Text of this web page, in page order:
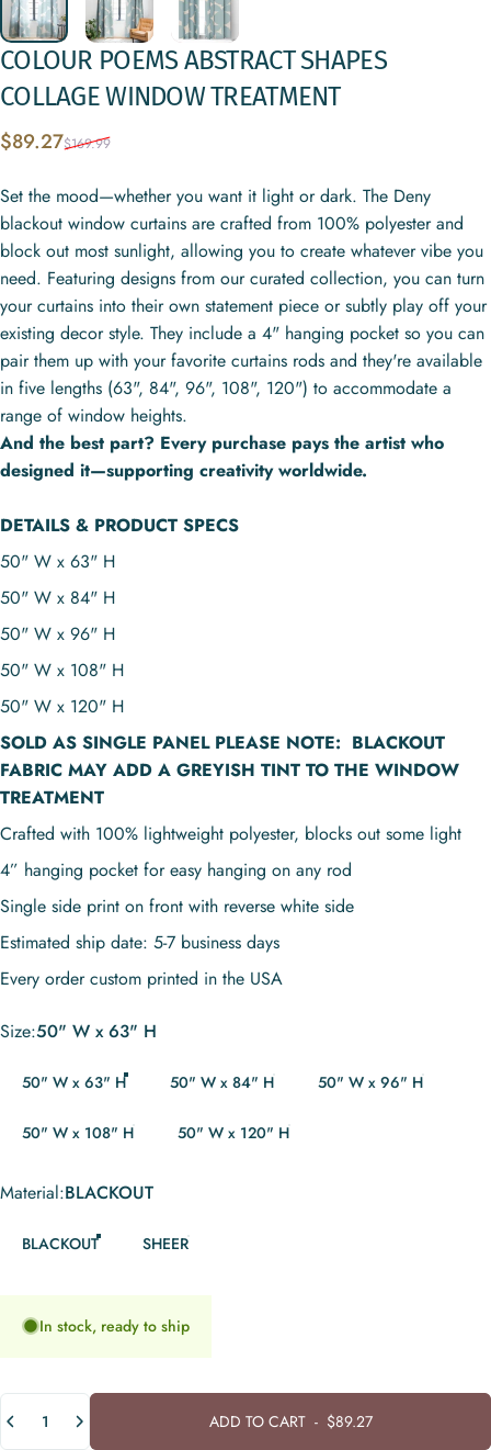
COLOUR POEMS ABSTRACTSHAPES
COLLAGEWINDOWTREATMENT
Sale price
$89.27
Regular price
$169.99
Set the mood—whether you want it light or dark. The Deny
blackout window curtains are crafted from 100% polyester and
block out most sunlight, allowing you to create whatever vibe you
need. Featuring designs from our curated collection, you can turn
your curtains into their own statement piece or subtly play off your
existing decor style. They include a 4" hanging pocket so you can
pair them up with your favorite curtains rods and they're available
in five lengths (63", 84", 96", 108", 120") to accommodate a
range of window heights.
And the best part? Every purchase pays the artist who
designed it—supporting creativity worldwide.
DETAILS & PRODUCT SPECS
50" W x 63" H
50" W x 84" H
50" W x 96" H
50" W x 108" H
50" W x 120" H
SOLD AS SINGLE PANEL PLEASE NOTE: BLACKOUT
FABRIC MAY ADD A GREYISH TINT TO THE WINDOW
TREATMENT
Crafted with 100% lightweight polyester, blocks out some light
4” hanging pocket for easy hanging on any rod
Single side print on front with reverse white side
Estimated ship date: 5-7 business days
Every order custom printed in the USA
Size
Size:50" W x 63" H
50" W x 63" H 50" W x 84" H 50" W x 96" H
50" W x 108" H 50" W x 120" H
Material
Material:BLACKOUT
BLACKOUT SHEER
In stock, ready to ship
Quantity
ADD TO CART- $89.27